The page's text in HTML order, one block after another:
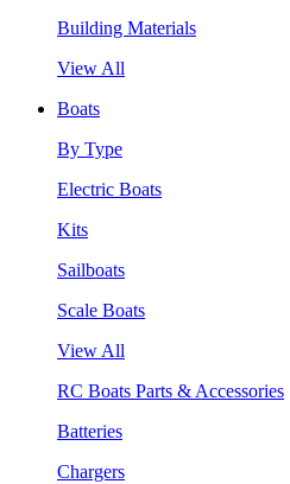
Building Materials
View All
Boats
By Type
Electric Boats
Kits
Sailboats
Scale Boats
View All
RC Boats Parts & Accessories
Batteries
Chargers